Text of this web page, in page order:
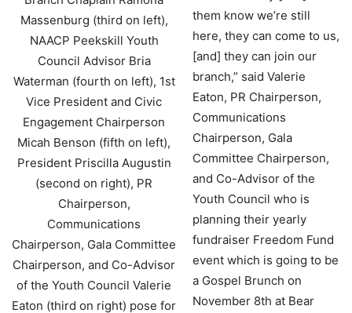
them know we’re still
here, they can come to us,
[and] they can join our
branch,” said Valerie
Eaton, PR Chairperson,
Communications
Chairperson, Gala
Committee Chairperson,
and Co-Advisor of the
Youth Council who is
planning their yearly
fundraiser Freedom Fund
event which is going to be
a Gospel Brunch on
November 8th at Bear